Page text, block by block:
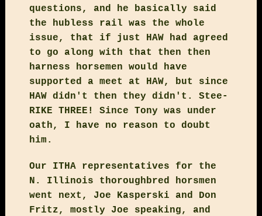
questions, and he basically said
the hubless rail was the whole
issue, that if just HAW had agreed
to go along with that then then
harness horsemen would have
supported a meet at HAW, but since
HAW didn't then they didn't. Stee-
RIKE THREE! Since Tony was under
oath, I have no reason to doubt
him.
Our ITHA representatives for the
N. Illinois thoroughbred horsmen
went next, Joe Kasperski and Don
Fritz, mostly Joe speaking, and